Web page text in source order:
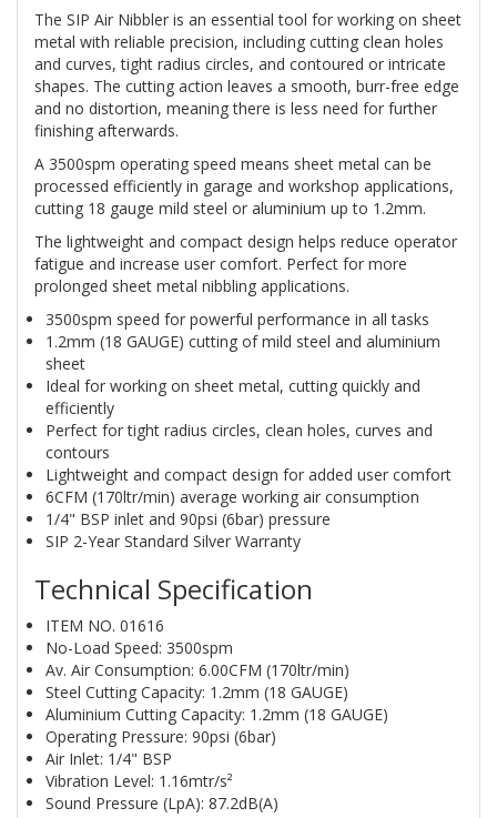
The SIP Air Nibbler is an essential tool for working on sheet
metal with reliable precision, including cutting clean holes
and curves, tight radius circles, and contoured or intricate
shapes. The cutting action leaves a smooth, burr-free edge
and no distortion, meaning there is less need for further
finishing afterwards.
A 3500spm operating speed means sheet metal can be
processed efficiently in garage and workshop applications,
cutting 18 gauge mild steel or aluminium up to 1.2mm.
The lightweight and compact design helps reduce operator
fatigue and increase user comfort. Perfect for more
prolonged sheet metal nibbling applications.
3500spm speed for powerful performance in all tasks
1.2mm (18 GAUGE) cutting of mild steel and aluminium
sheet
Ideal for working on sheet metal, cutting quickly and
efficiently
Perfect for tight radius circles, clean holes, curves and
contours
Lightweight and compact design for added user comfort
6CFM (170ltr/min) average working air consumption
1/4" BSP inlet and 90psi (6bar) pressure
SIP 2-Year Standard Silver Warranty
Technical Specification
ITEM NO. 01616
No-Load Speed: 3500spm
Av. Air Consumption: 6.00CFM (170ltr/min)
Steel Cutting Capacity: 1.2mm (18 GAUGE)
Aluminium Cutting Capacity: 1.2mm (18 GAUGE)
Operating Pressure: 90psi (6bar)
Air Inlet: 1/4" BSP
Vibration Level: 1.16mtr/s²
Sound Pressure (LpA): 87.2dB(A)